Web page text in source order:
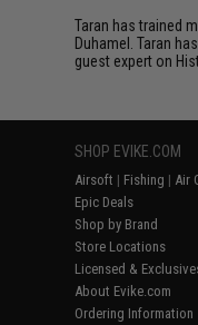
Taran has trained
Duhamel. Taran
guest expert on
SHOP EVIKE.COM
Airsoft | Fishing | Air
Epic Deals
Shop by Brand
Store Locations
Licensed &
About Evike.com
Ordering Information